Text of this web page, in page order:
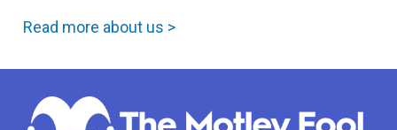
Read more about us >